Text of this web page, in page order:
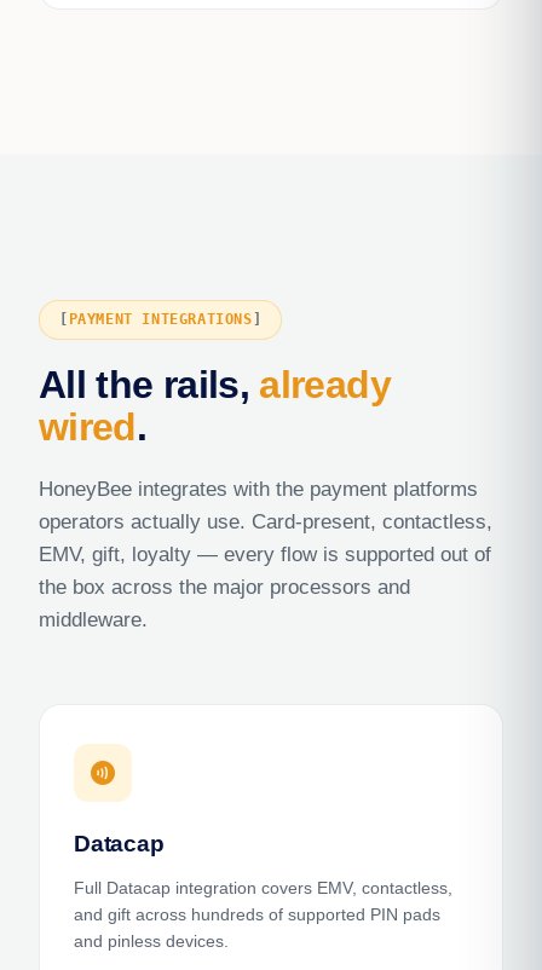
PAYMENT INTEGRATIONS
All the rails, already
wired.
HoneyBee integrates with the payment platforms
operators actually use. Card-present, contactless,
EMV, gift, loyalty — every flow is supported out of
the box across the major processors and
middleware.
contactless
Datacap
Full Datacap integration covers EMV, contactless,
and gift across hundreds of supported PIN pads
and pinless devices.